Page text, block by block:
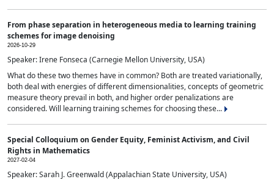
From phase separation in heterogeneous media to learning training
schemes for image denoising
2026-10-29
Speaker: Irene Fonseca (Carnegie Mellon University, USA)
What do these two themes have in common? Both are treated variationally,
both deal with energies of different dimensionalities, concepts of geometric
measure theory prevail in both, and higher order penalizations are
considered. Will learning training schemes for choosing these...
Special Colloquium on Gender Equity, Feminist Activism, and Civil
Rights in Mathematics
2027-02-04
Speaker: Sarah J. Greenwald (Appalachian State University, USA)